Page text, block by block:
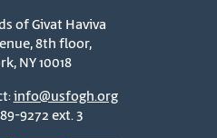
of Givat Haviva
8th floor,
NY 10018
info@usfogh.org
9272 ext. 3